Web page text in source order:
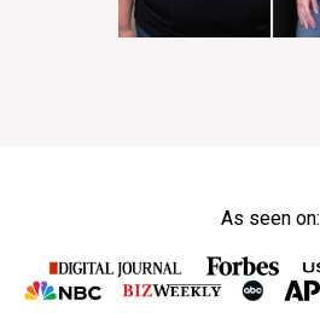
As seen on: